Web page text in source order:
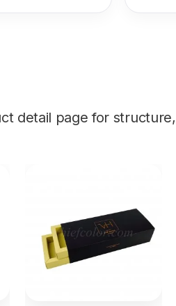
detail page for